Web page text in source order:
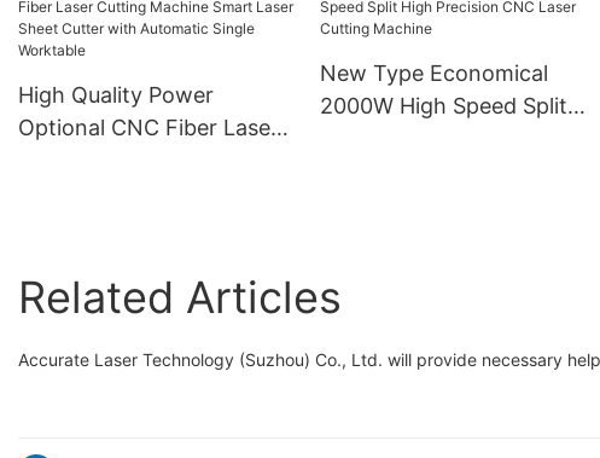
for Metal, Steel, Stainless
Steel, Aluminum
High Quality Power
Optional CNC Fiber Laser
New Type Economical
2000W High Speed Split
Related Articles
Accurate Laser Technology (Suzhou) Co., Ltd. will provide necessary